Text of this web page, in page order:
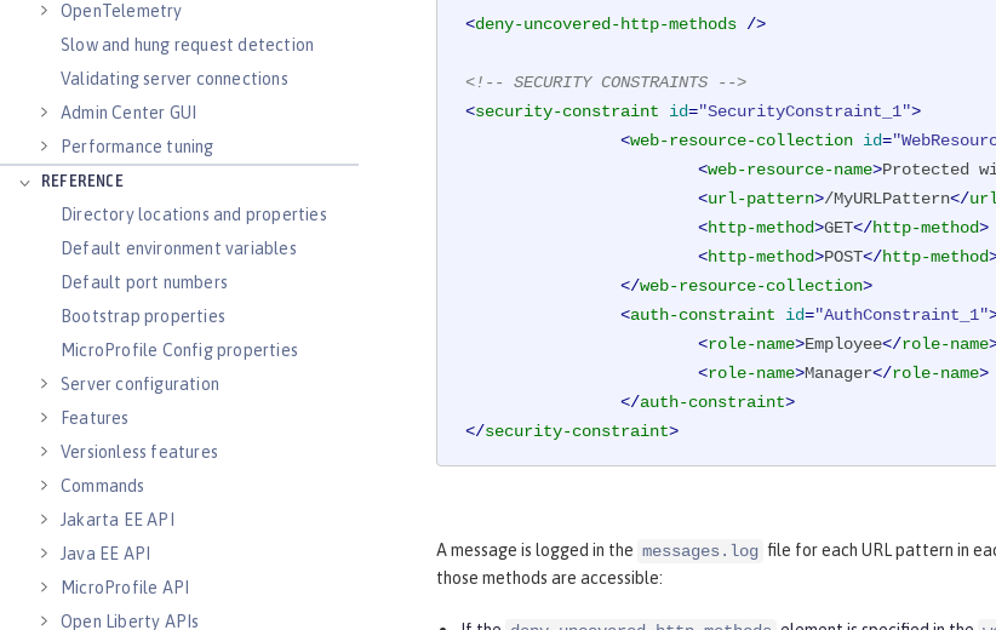
OpenTelemetry
Slow and hung request detection
Validating server connections
Admin Center GUI
Performance tuning
REFERENCE
Directory locations and properties
Default environment variables
Default port numbers
Bootstrap properties
MicroProfile Config properties
Server configuration
Features
Versionless features
Commands
Jakarta EE API
Java EE API
MicroProfile API
Open Liberty APIs
<deny-uncovered-http-methods />
<!-- SECURITY CONSTRAINTS -->
<security-constraint id="SecurityConstraint_1">
<web-resource-collection id=
<web-resource-name>Protected
<url-pattern>/MyURLPattern</
<http-method>GET</http-method>
<http-method>POST</http-method
</web-resource-collection>
<auth-constraint id="AuthConstraint_1"
<role-name>Employee</role-name
<role-name>Manager</role-name>
</auth-constraint>
</security-constraint>
A message is logged in the messages.log file for each URL pattern in
those methods are accessible: